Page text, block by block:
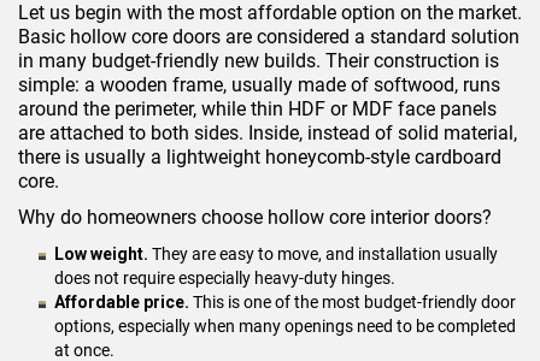
Let us begin with the most affordable option on the market.
Basic hollow core doors are considered a standard solution
in many budget-friendly new builds. Their construction is
simple: a wooden frame, usually made of softwood, runs
around the perimeter, while thin HDF or MDF face panels
are attached to both sides. Inside, instead of solid material,
there is usually a lightweight honeycomb-style cardboard
core.
Why do homeowners choose hollow core interior doors?
Low weight. They are easy to move, and installation usually
does not require especially heavy-duty hinges.
Affordable price. This is one of the most budget-friendly door
options, especially when many openings need to be completed
at once.